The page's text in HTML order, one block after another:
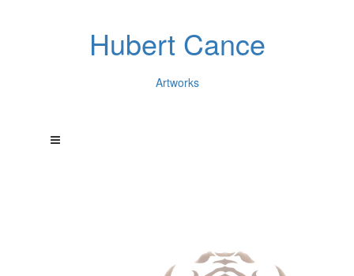
Hubert Cance
Artworks